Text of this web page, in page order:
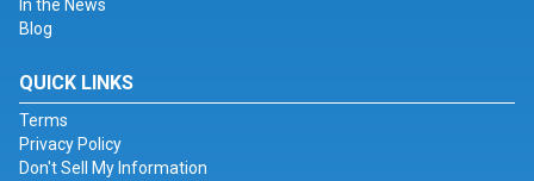
In the News
Blog
QUICK LINKS
Terms
Privacy Policy
Don't Sell My Information